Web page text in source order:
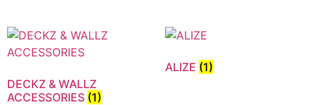
DECKZ & WALLZ
ACCESSORIES (1)
ALIZE (1)